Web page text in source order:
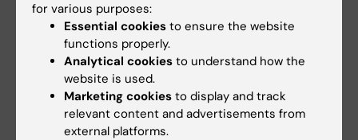
Related
Doctoral education
for various purposes:
Essential cookies to ensure the website
functions properly.
Analytical cookies to understand how the
website is used.
Marketing cookies to display and track
relevant content and advertisements from
external platforms.